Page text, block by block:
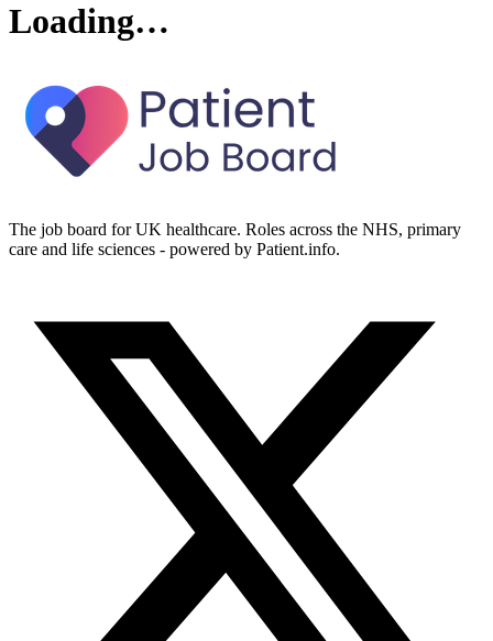
Loading…
The job board for UK healthcare. Roles across the NHS, primary
care and life sciences - powered by Patient.info.